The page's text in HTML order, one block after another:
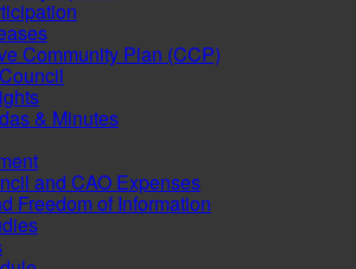
Community Plan (CCP)
& Minutes
and CAO Expenses
Freedom of Information